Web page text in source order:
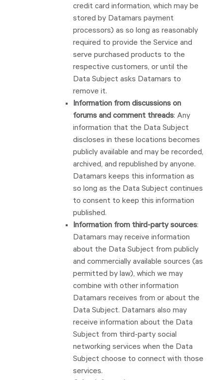
credit card information, which may be
stored by Datamars payment
processors) as so long as reasonably
required to provide the Service and
serve purchased products to the
respective customers, or until the
Data Subject asks Datamars to
remove it.
Information from discussions on
forums and comment threads: Any
information that the Data Subject
discloses in these locations becomes
publicly available and may be recorded,
archived, and republished by anyone.
Datamars keeps this information as
so long as the Data Subject continues
to consent to keep this information
published.
Information from third-party sources:
Datamars may receive information
about the Data Subject from publicly
and commercially available sources (as
permitted by law), which we may
combine with other information
Datamars receives from or about the
Data Subject. Datamars also may
receive information about the Data
Subject from third-party social
networking services when the Data
Subject choose to connect with those
services.